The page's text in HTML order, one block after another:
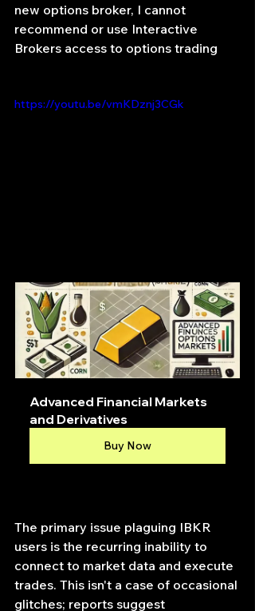
new options broker, I cannot
recommend or use Interactive
Brokers access to options trading
https://youtu.be/vmKDznj3CGk
Advanced Financial Markets
and Derivatives
Buy Now
The primary issue plaguing IBKR
users is the recurring inability to
connect to market data and execute
trades. This isn't a case of occasional
glitches; reports suggest